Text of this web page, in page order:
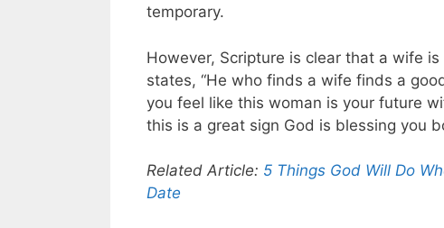
temporary.
However, Scripture is clear that a wife
states, “He who finds a wife finds a
you feel like this woman is your future
this is a great sign God is blessing you
Related Article: 5 Things God Will Do
Date